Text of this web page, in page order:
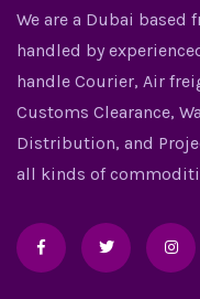
We are a Dubai
handled by
handle Courier, Air
Customs Clearance,
Distribution, and
all kinds of